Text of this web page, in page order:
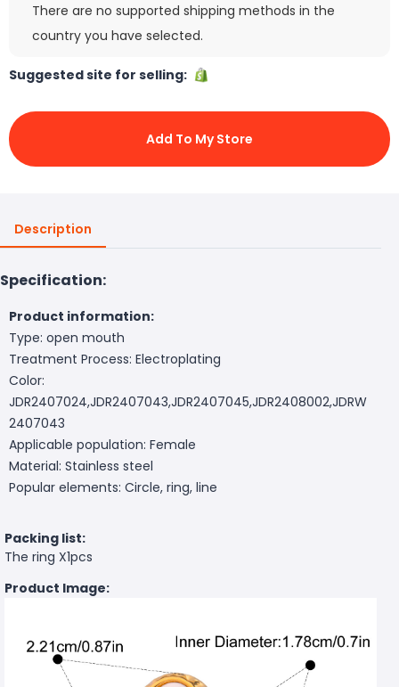
There are no supported shipping methods in the
country you have selected.
Suggested site for selling:
Add To My Store
Description
Specification:
Product information:
Type: open mouth
Treatment Process: Electroplating
Color:
JDR2407024,JDR2407043,JDR2407045,JDR2408002,JDRW
2407043
Applicable population: Female
Material: Stainless steel
Popular elements: Circle, ring, line
Packing list:
The ring X1pcs
Product Image: